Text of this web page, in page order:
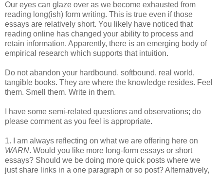
Our eyes can glaze over as we become exhausted from
reading long(ish) form writing. This is true even if those
essays are relatively short. You likely have noticed that
reading online has changed your ability to process and
retain information. Apparently, there is an emerging body of
empirical research which supports that intuition.
Do not abandon your hardbound, softbound, real world,
tangible books. They are where the knowledge resides. Feel
them. Smell them. Write in them.
I have some semi-related questions and observations; do
please comment as you feel is appropriate.
1. I am always reflecting on what we are offering here on
WARN. Would you like more long-form essays or short
essays? Should we be doing more quick posts where we
just share links in a one paragraph or so post? Alternatively,